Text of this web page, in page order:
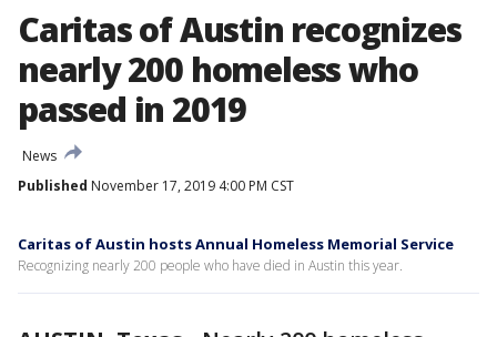
Caritas of Austin recognizes
nearly 200 homeless who
passed in 2019
News
Published November 17, 2019 4:00 PM CST
Caritas of Austin hosts Annual Homeless Memorial Service
Recognizing nearly 200 people who have died in Austin this year.